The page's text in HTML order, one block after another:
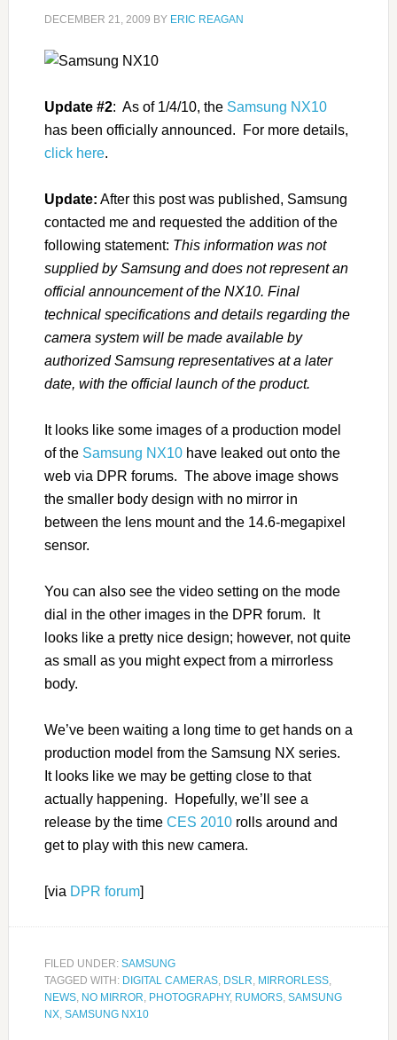
DECEMBER 21, 2009 BY ERIC REAGAN
Update #2: As of 1/4/10, the Samsung NX10
has been officially announced. For more details,
click here.
Update: After this post was published, Samsung
contacted me and requested the addition of the
following statement: This information was not
supplied by Samsung and does not represent an
official announcement of the NX10. Final
technical specifications and details regarding the
camera system will be made available by
authorized Samsung representatives at a later
date, with the official launch of the product.
It looks like some images of a production model
of the Samsung NX10have leaked out onto the
web via DPR forums. The above image shows
the smaller body design with no mirror in
between the lens mount and the 14.6-megapixel
sensor.
You can also see the video setting on the mode
dial in the other images in the DPR forum. It
looks like a pretty nice design; however, not quite
as small as you might expect from a mirrorless
body.
We’ve been waiting a long time to get hands on a
production model from the Samsung NX series.
It looks like we may be getting close to that
actually happening. Hopefully, we’ll see a
release by the time CES 2010rolls around and
get to play with this new camera.
[via DPR forum]
FILED UNDER: SAMSUNG
TAGGED WITH: DIGITAL CAMERAS, DSLR, MIRRORLESS,
NEWS, NO MIRROR, PHOTOGRAPHY, RUMORS, SAMSUNG
NX, SAMSUNG NX10